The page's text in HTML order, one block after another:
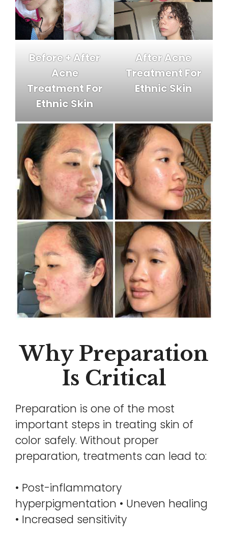
Before + After
Acne
Treatment For
Ethnic Skin
After Acne
Treatment For
Ethnic Skin
Why Preparation
Is Critical
Preparation is one of the most
important steps in treating skin of
color safely. Without proper
preparation, treatments can lead to:
• Post-inflammatory
hyperpigmentation • Uneven healing
• Increased sensitivity